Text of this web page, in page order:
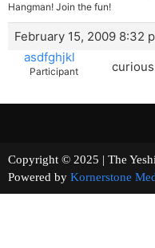
Hangman! Join the fun!
February 15, 2009 8:32
asdfghjkl
Participant
Copyright © 2025 | The
Powered by Kornerstone